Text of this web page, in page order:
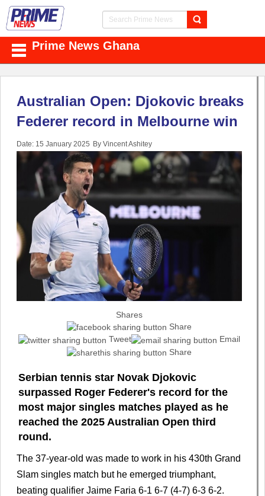
Prime News Ghana
Australian Open: Djokovic breaks
Federer record in Melbourne win
Date: 15 January 2025 By Vincent Ashitey
Shares
Share
Tweet
Email
Share
Serbian tennis star Novak Djokovic
surpassed Roger Federer's record for the
most major singles matches played as he
reached the 2025 Australian Open third
round.
The 37-year-old was made to work in his 430th Grand
Slam singles match but he emerged triumphant,
beating qualifier Jaime Faria 6-1 6-7 (4-7) 6-3 6-2.